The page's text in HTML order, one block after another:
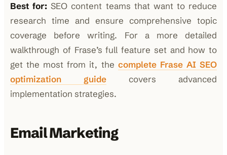
Best for: SEO content teams that want to reduce
research time and ensure comprehensive topic
coverage before writing. For a more detailed
walkthrough of Frase’s full feature set and how to
get the most from it, the complete Frase AI SEO
optimization guide covers advanced
implementation strategies.
Email Marketing